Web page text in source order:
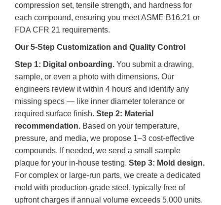
compression set, tensile strength, and hardness for
each compound, ensuring you meet ASME B16.21 or
FDA CFR 21 requirements.
Our 5‑Step Customization and Quality Control
Step 1: Digital onboarding. You submit a drawing,
sample, or even a photo with dimensions. Our
engineers review it within 4 hours and identify any
missing specs — like inner diameter tolerance or
required surface finish.Step 2: Material
recommendation. Based on your temperature,
pressure, and media, we propose 1–3 cost‑effective
compounds. If needed, we send a small sample
plaque for your in‑house testing.Step 3: Mold design.
For complex or large‑run parts, we create a dedicated
mold with production‑grade steel, typically free of
upfront charges if annual volume exceeds 5,000 units.